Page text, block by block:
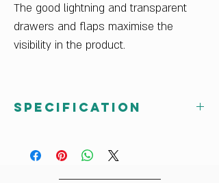
The good lightning and transparent
drawers and flaps maximise the
visibility in the product.
Specification
Capacity: 344 Lt
Width: 24 inch